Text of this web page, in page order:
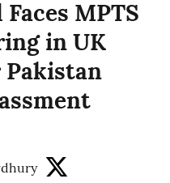
MPTS
in UK